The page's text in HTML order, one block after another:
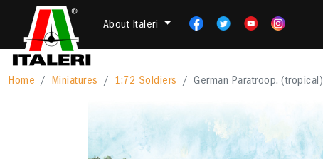
About Italeri
Home Miniatures 1:72 Soldiers German Paratroop. (tropical)